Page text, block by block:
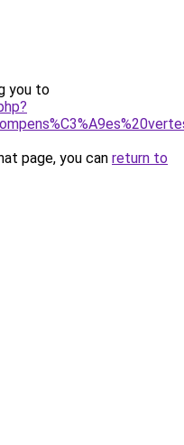
you to
page, you can return to